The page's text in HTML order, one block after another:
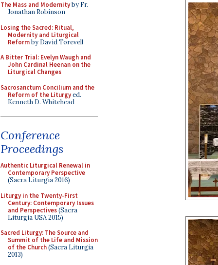
The Mass and Modernityby Fr.
Jonathan Robinson
Losing the Sacred: Ritual,
Modernity and Liturgical
Reformby David Torevell
A Bitter Trial: Evelyn Waugh and
John Cardinal Heenan on the
Liturgical Changes
Sacrosanctum Concilium and the
Reform of the Liturgyed.
Kenneth D. Whitehead
Conference
Proceedings
Authentic Liturgical Renewal in
Contemporary Perspective
(Sacra Liturgia 2016)
Liturgy in the Twenty-First
Century: Contemporary Issues
and Perspectives(Sacra
Liturgia USA 2015)
Sacred Liturgy: The Source and
Summit of the Life and Mission
of the Church(Sacra Liturgia
2013)